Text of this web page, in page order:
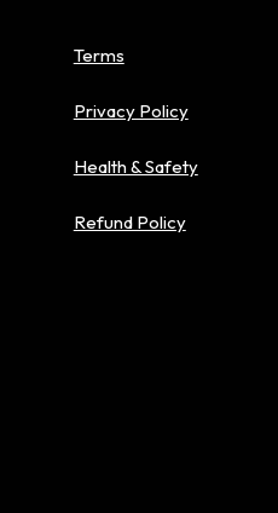
Terms
Privacy Policy
Health & Safety
Refund Policy